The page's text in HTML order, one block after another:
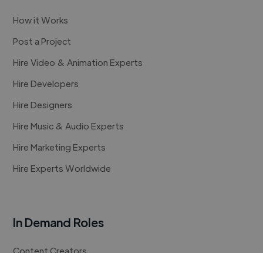
How it Works
Post a Project
Hire Video & Animation Experts
Hire Developers
Hire Designers
Hire Music & Audio Experts
Hire Marketing Experts
Hire Experts Worldwide
In Demand Roles
Content Creators